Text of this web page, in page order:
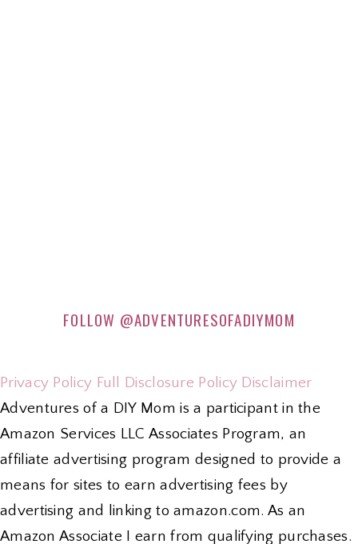
FOLLOW @ADVENTURESOFADIYMOM
Privacy Policy Full Disclosure Policy Disclaimer
Adventures of a DIY Mom is a participant in the
Amazon Services LLC Associates Program, an
affiliate advertising program designed to provide a
means for sites to earn advertising fees by
advertising and linking to amazon.com. As an
Amazon Associate I earn from qualifying purchases.